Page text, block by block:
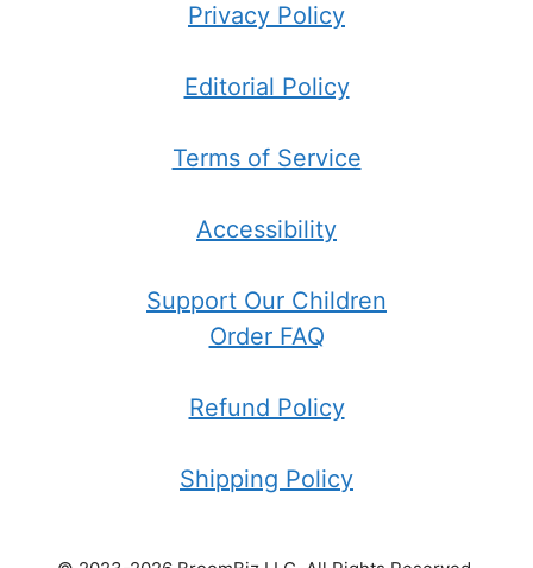
Privacy Policy
Editorial Policy
Terms of Service
Accessibility
Support Our Children
Order FAQ
Refund Policy
Shipping Policy